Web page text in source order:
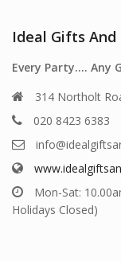
Ideal Gifts And
Every Party…. Any
314 Northolt
020 8423 6383
Mon-Sat:
Holidays Closed)